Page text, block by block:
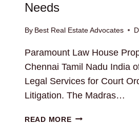
Needs
By Best Real Estate Advocates
Paramount Law House
Chennai Tamil Nadu India
Legal Services for Court
Litigation. The Madras…
READ MORECOURT